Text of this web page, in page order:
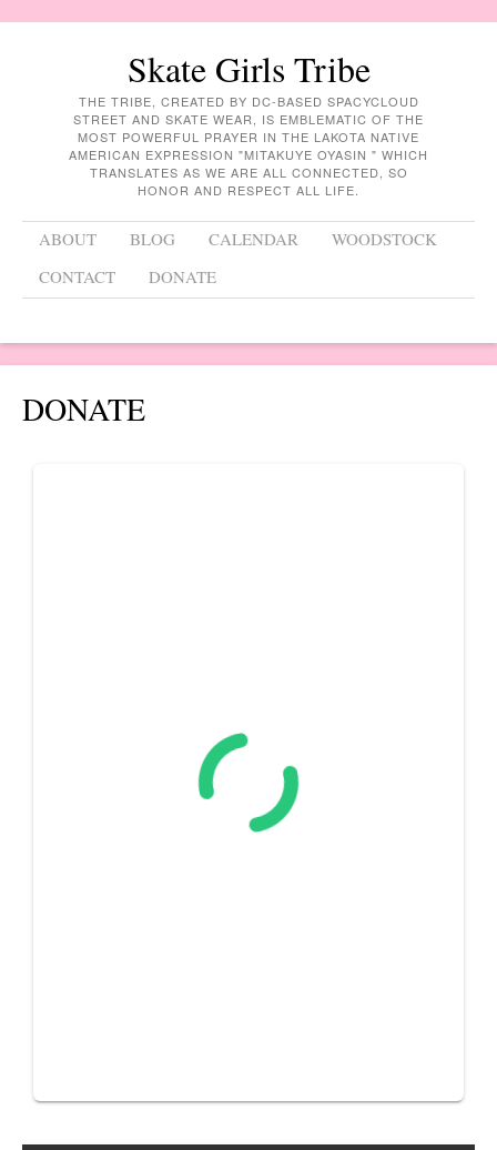
Skate Girls Tribe
THE TRIBE, CREATED BY DC-BASED SPACYCLOUD
STREET AND SKATE WEAR, IS EMBLEMATIC OF THE
MOST POWERFUL PRAYER IN THE LAKOTA NATIVE
AMERICAN EXPRESSION "MITAKUYE OYASIN " WHICH
TRANSLATES AS WE ARE ALL CONNECTED, SO
HONOR AND RESPECT ALL LIFE.
Menu
Skip to content
ABOUT BLOG CALENDAR
WOODSTOCK
CONTACT
DONATE
DONATE